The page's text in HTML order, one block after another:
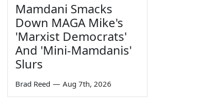
Mamdani Smacks
Down MAGA Mike's
'Marxist Democrats'
And 'Mini-Mamdanis'
Slurs
Brad Reed — Aug 7th, 2026